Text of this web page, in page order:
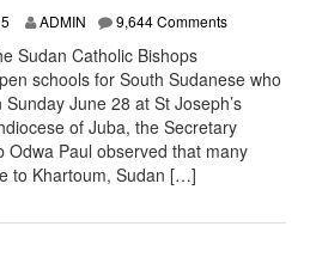
ADMIN 9,644 Comments
Sudan Catholic Bishops
schools for South Sudanese who
June 28 at St Joseph’s
of Juba, the Secretary
Odwa Paul observed that many
to Khartoum, Sudan […]